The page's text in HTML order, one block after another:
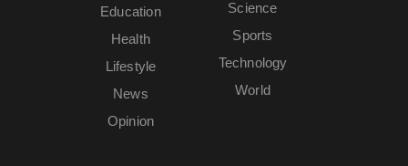
Education
Health
Lifestyle
News
Opinion
Science
Sports
Technology
World